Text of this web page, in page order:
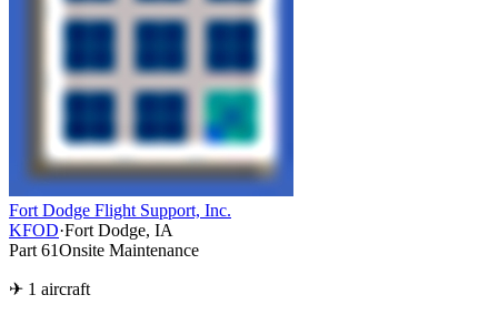
Fort Dodge Flight Support, Inc.
KFOD·Fort Dodge, IA
Part 61Onsite Maintenance
✈ 1 aircraft